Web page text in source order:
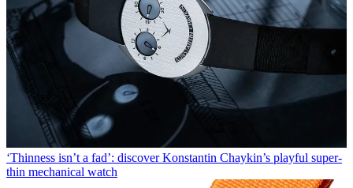
‘Thinness isn’t a fad’: discover Konstantin Chaykin’s playful super-
thin mechanical watch